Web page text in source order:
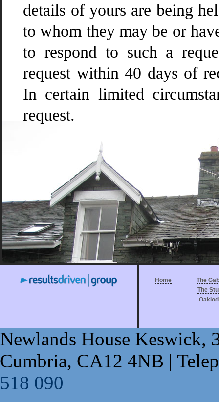
details of yours are being
to whom they may be or
to respond to such a
request within 40 days of
In certain limited
request.
Home
The
The
Newlands House Keswick,
Cumbria, CA12 4NB |
518 090